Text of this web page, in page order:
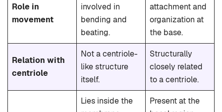
Role in
movement
involved in
bending and
beating.
attachment and
organization at
the base.
Relation with
centriole
Not a centriole-
like structure
itself.
Structurally
closely related
to a centriole.
Lies inside the
Present at the